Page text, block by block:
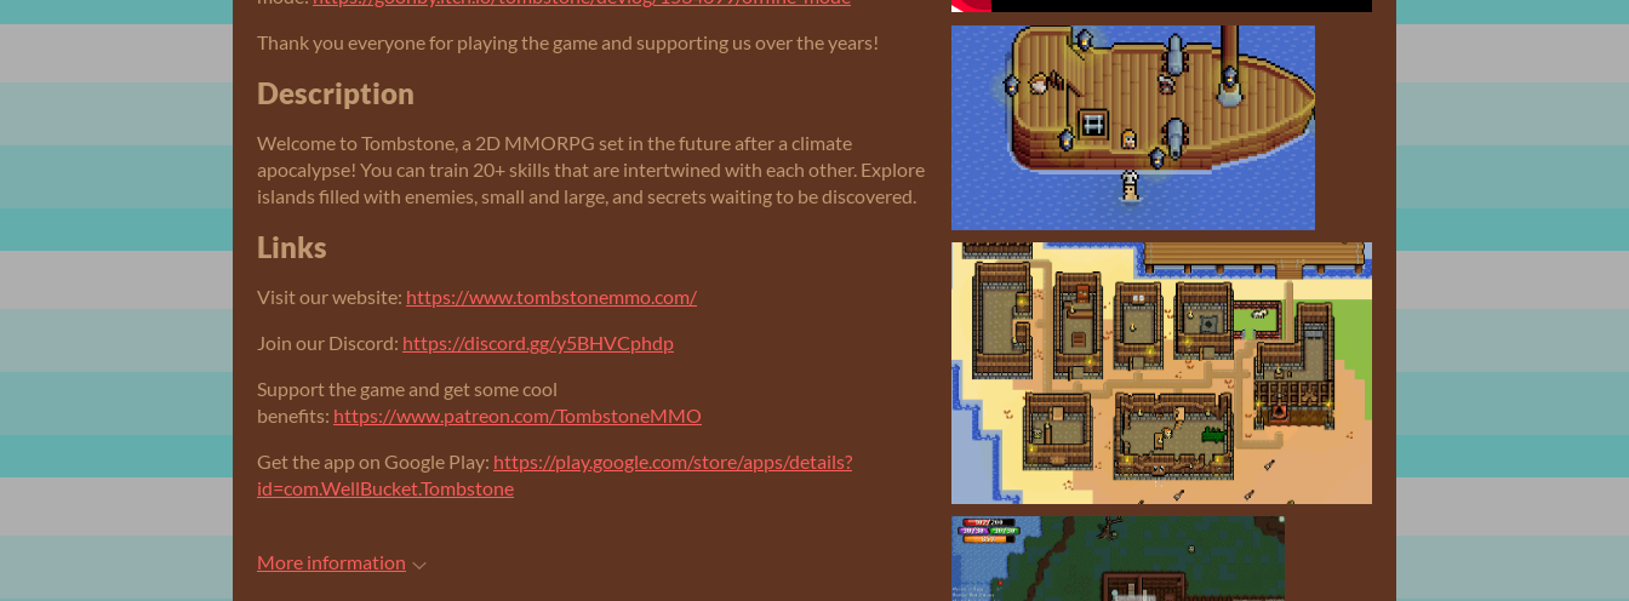
Thank you everyone for playing the game and supporting us over the years!
Description
Welcome to Tombstone, a 2D MMORPG set in the future after a climate
apocalypse! You can train 20+ skills that are intertwined with each other. Explore
islands filled with enemies, small and large, and secrets waiting to be discovered.
Links
Visit our website: https://www.tombstonemmo.com/
Join our Discord: https://discord.gg/y5BHVCphdp
Support the game and get some cool
benefits: https://www.patreon.com/TombstoneMMO
Get the app on Google Play: https://play.google.com/store/apps/details?
id=com.WellBucket.Tombstone
More information